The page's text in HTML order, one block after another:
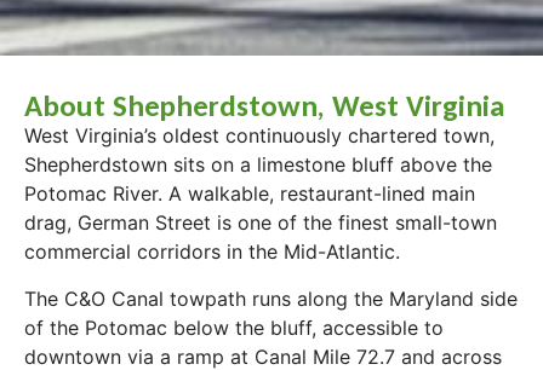
About Shepherdstown, West Virginia
West Virginia’s oldest continuously chartered town,
Shepherdstown sits on a limestone bluff above the
Potomac River. A walkable, restaurant-lined main
drag, German Street is one of the finest small-town
commercial corridors in the Mid-Atlantic.
The C&O Canal towpath runs along the Maryland side
of the Potomac below the bluff, accessible to
downtown via a ramp at Canal Mile 72.7 and across